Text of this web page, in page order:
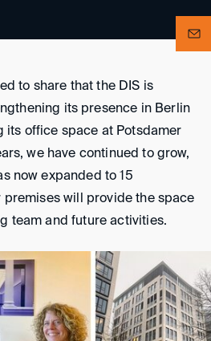
to share that the DIS is
its presence in Berlin
its office space at Potsdamer
we have continued to grow,
now expanded to 15
premises will provide the space
team and future activities.